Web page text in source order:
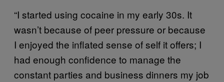
“I started using cocaine in my early 30s. It
wasn’t because of peer pressure or because
I enjoyed the inflated sense of self it offers; I
had enough confidence to manage the
constant parties and business dinners my job